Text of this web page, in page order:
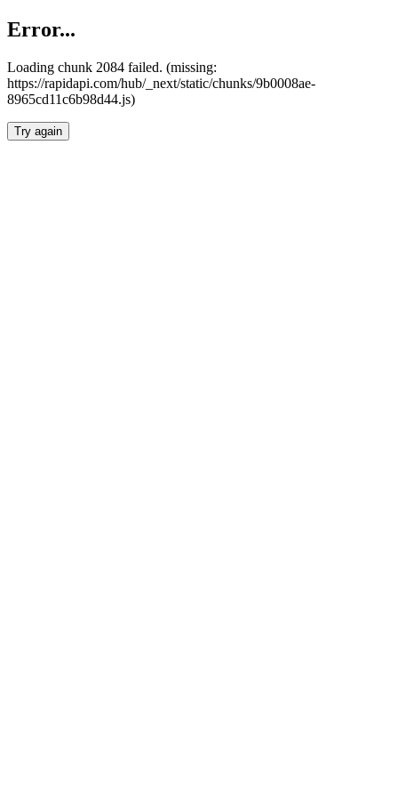
Error...
Loading chunk 2084 failed. (missing:
https://rapidapi.com/hub/_next/static/chunks/9b0008ae-
8965cd11c6b98d44.js)
Try again